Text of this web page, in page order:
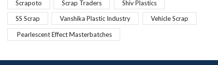
Scrapoto Scrap Traders Shiv Plastics
SS Scrap Vanshika Plastic Industry Vehicle Scrap
Pearlescent Effect Masterbatches